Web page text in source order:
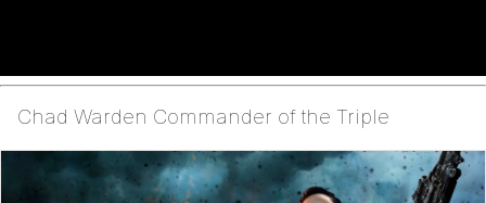
Chad Warden Commander of the Triple